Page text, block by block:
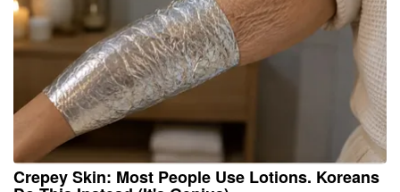
Crepey Skin: Most People Use Lotions. Koreans